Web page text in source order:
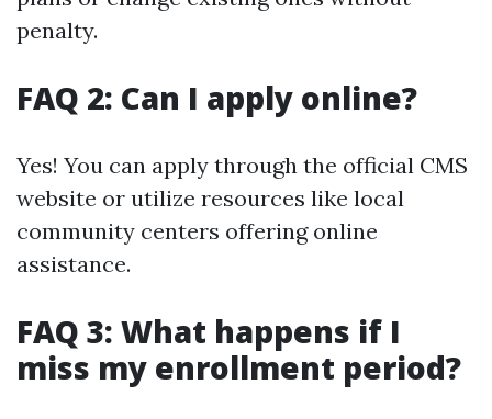
penalty.
FAQ 2: Can I apply online?
Yes! You can apply through the official CMS
website or utilize resources like local
community centers offering online
assistance.
FAQ 3: What happens if I
miss my enrollment period?